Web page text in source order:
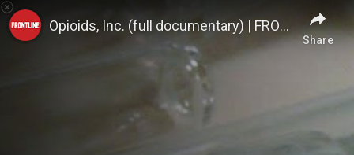
FRONTLINE PBS | Official Opioids, Inc. (full documentary) | FRONTLINE
Share